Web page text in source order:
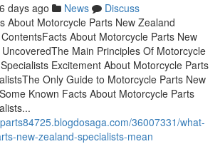
days ago News
Discuss
About Motorcycle Parts New Zealand
About Motorcycle Parts New
Main Principles Of Motorcycle
Excitement About Motorcycle Parts
Only Guide to Motorcycle Parts New
Known Facts About Motorcycle Parts
36007331/what-
new-zealand-specialists-mean